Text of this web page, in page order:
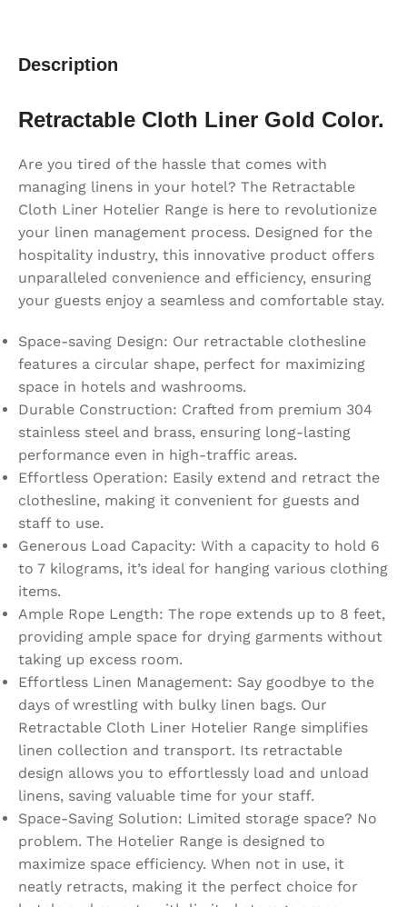
Description
Retractable Cloth Liner Gold Color.
Are you tired of the hassle that comes with
managing linens in your hotel? The Retractable
Cloth Liner Hotelier Range is here to revolutionize
your linen management process. Designed for the
hospitality industry, this innovative product offers
unparalleled convenience and efficiency, ensuring
your guests enjoy a seamless and comfortable stay.
Space-saving Design: Our retractable clothesline
features a circular shape, perfect for maximizing
space in hotels and washrooms.
Durable Construction: Crafted from premium 304
stainless steel and brass, ensuring long-lasting
performance even in high-traffic areas.
Effortless Operation: Easily extend and retract the
clothesline, making it convenient for guests and
staff to use.
Generous Load Capacity: With a capacity to hold 6
to 7 kilograms, it’s ideal for hanging various clothing
items.
Ample Rope Length: The rope extends up to 8 feet,
providing ample space for drying garments without
taking up excess room.
Effortless Linen Management: Say goodbye to the
days of wrestling with bulky linen bags. Our
Retractable Cloth Liner Hotelier Range simplifies
linen collection and transport. Its retractable
design allows you to effortlessly load and unload
linens, saving valuable time for your staff.
Space-Saving Solution: Limited storage space? No
problem. The Hotelier Range is designed to
maximize space efficiency. When not in use, it
neatly retracts, making it the perfect choice for